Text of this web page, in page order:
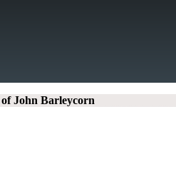
John Barleycorn